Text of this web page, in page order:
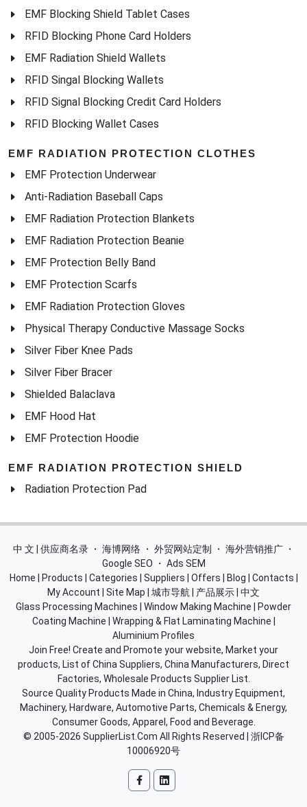
EMF Blocking Shield Tablet Cases
RFID Blocking Phone Card Holders
EMF Radiation Shield Wallets
RFID Singal Blocking Wallets
RFID Signal Blocking Credit Card Holders
RFID Blocking Wallet Cases
EMF RADIATION PROTECTION CLOTHES
EMF Protection Underwear
Anti-Radiation Baseball Caps
EMF Radiation Protection Blankets
EMF Radiation Protection Beanie
EMF Protection Belly Band
EMF Protection Scarfs
EMF Radiation Protection Gloves
Physical Therapy Conductive Massage Socks
Silver Fiber Knee Pads
Silver Fiber Bracer
Shielded Balaclava
EMF Hood Hat
EMF Protection Hoodie
EMF RADIATION PROTECTION SHIELD
Radiation Protection Pad
中 文 | 供应商名录 ・ 海博网络 ・ 外贸网站定制 ・ 海外营销推广 ・
Google SEO
・ Ads SEM
Home
Products Categories Suppliers Offers Blog Contacts
My Account
Site Map 城市导航 产品展示 中文
Glass Processing Machines
Window Making Machine
Powder
Coating Machine
Wrapping & Flat Laminating Machine
Aluminium Profiles
Join Free! Create and Promote your website, Market your
products, List of China Suppliers, China Manufacturers, Direct
Factories, Wholesale Products Supplier List.
Source Quality Products Made in China, Industry Equipment,
Machinery, Hardware, Automotive Parts, Chemicals & Energy,
Consumer Goods, Apparel, Food and Beverage.
© 2005-2026 SupplierList.Com All Rights Reserved | 浙ICP备
10006920号